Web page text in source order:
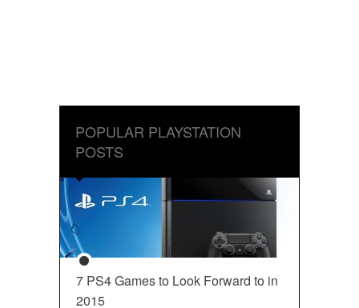
POPULAR PLAYSTATION
POSTS
7 PS4 Games to Look Forward to in
2015